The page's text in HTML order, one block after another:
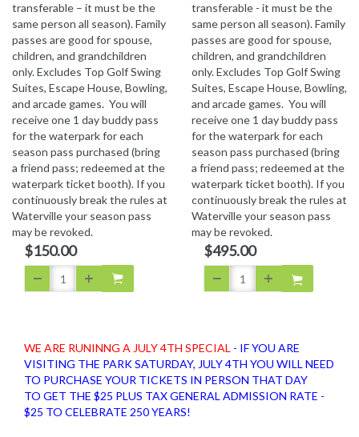
transferable – it must be the
same person all season). Family
passes are good for spouse,
children, and grandchildren
only. Excludes Top Golf Swing
Suites, Escape House, Bowling,
and arcade games. You will
receive one 1 day buddy pass
for the waterpark for each
season pass purchased (bring
a friend pass; redeemed at the
waterpark ticket booth). If you
continuously break the rules at
Waterville your season pass
may be revoked.
$150.00
transferable - it must be the
same person all season). Family
passes are good for spouse,
children, and grandchildren
only. Excludes Top Golf Swing
Suites, Escape House, Bowling,
and arcade games. You will
receive one 1 day buddy pass
for the waterpark for each
season pass purchased (bring
a friend pass; redeemed at the
waterpark ticket booth). If you
continuously break the rules at
Waterville your season pass
may be revoked.
$495.00
WE ARE RUNINNG A JULY 4TH SPECIAL - IF YOU ARE
VISITING THE PARK SATURDAY, JULY 4TH YOU WILL NEED
TO PURCHASE YOUR TICKETS IN PERSON THAT DAY
TO GET THE $25 PLUS TAX GENERAL ADMISSION RATE -
$25 TO CELEBRATE 250 YEARS!